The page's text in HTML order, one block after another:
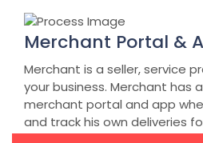
Merchant Portal &
Merchant is a seller, service
your business. Merchant has
merchant portal and app
and track his own deliveries